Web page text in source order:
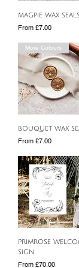
MAGPIE WAX
From £7.00
Sale Price
More Colours
BOUQUET WAX
From £7.00
Sale Price
PRIMROSE
SIGN
From £70.00
Sale Price